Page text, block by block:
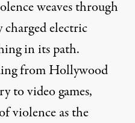
weaves through
electric
in its path.
from Hollywood
to video games,
violence as the